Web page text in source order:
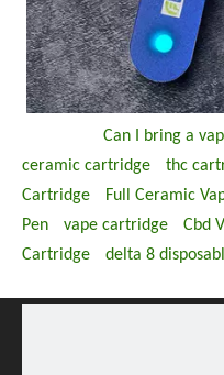
Can I bring a
ceramic cartridge
thc
Cartridge
Full Ceramic
Pen
vape cartridge Cbd
Cartridge
delta 8